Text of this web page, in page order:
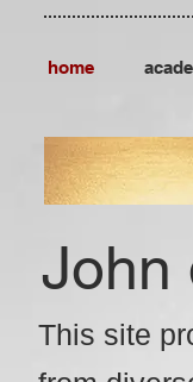
home
This site
John